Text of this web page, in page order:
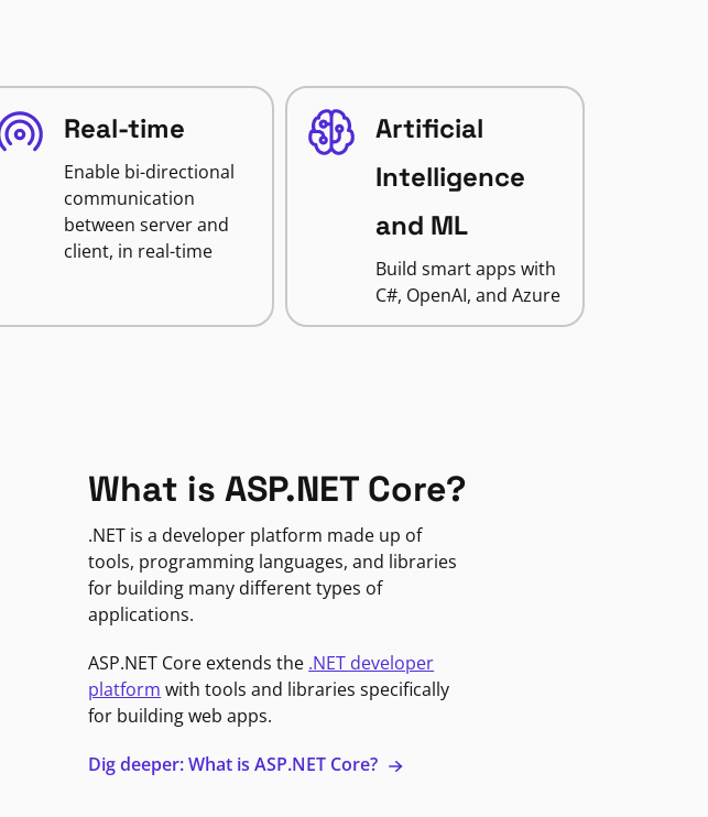
Real-time
Enable bi-directional
communication
between server and
client, in real-time
Artificial
Intelligence
and ML
Build smart apps with
C#, OpenAI, and Azure
What is ASP.NET Core?
.NET is a developer platform made up of
tools, programming languages, and libraries
for building many different types of
applications.
ASP.NET Core extends the .NET developer
platform with tools and libraries specifically
for building web apps.
Dig deeper: What is ASP.NET Core?